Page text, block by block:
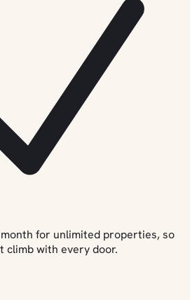
for unlimited properties, so
climb with every door.